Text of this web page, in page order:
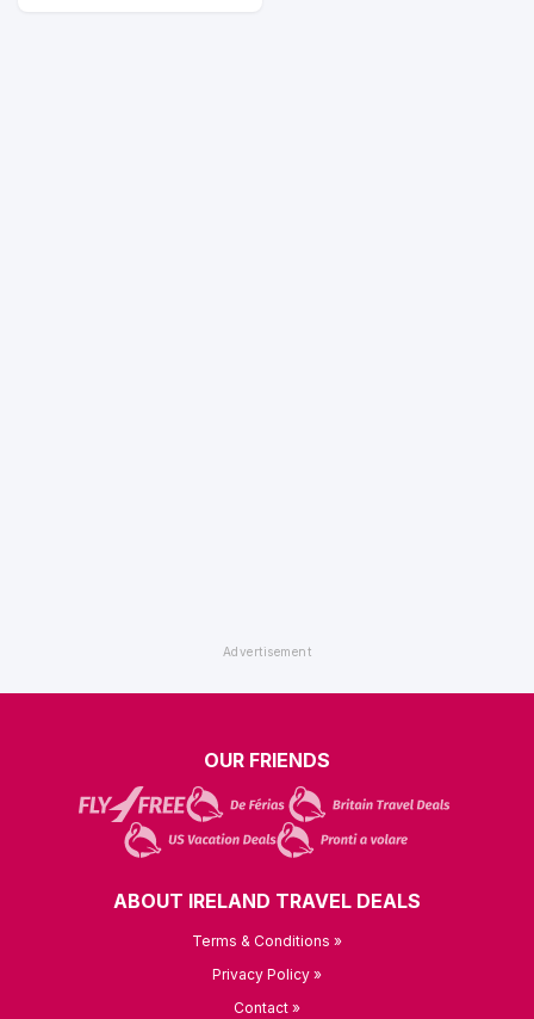
OUR FRIENDS
ABOUT IRELAND TRAVEL DEALS
Terms & Conditions »
Privacy Policy »
Contact »